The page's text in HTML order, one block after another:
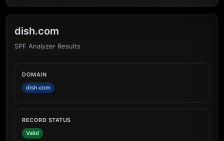
dish.com
SPF Analyzer Results
DOMAIN
dish.com
RECORD STATUS
Valid